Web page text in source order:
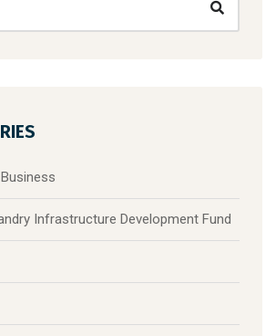
Infrastructure Development Fund